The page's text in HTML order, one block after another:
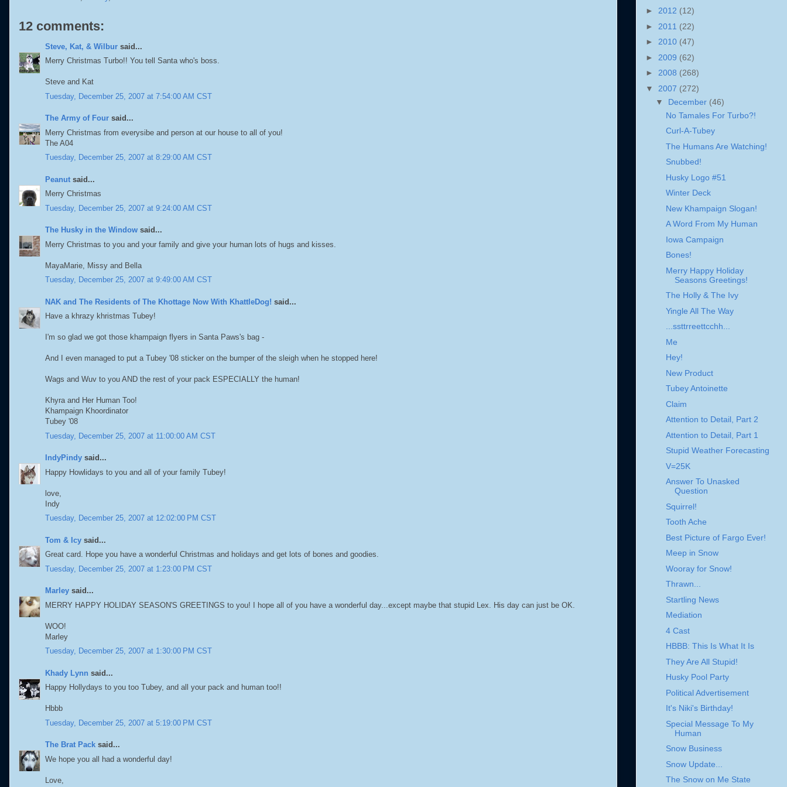
12 comments:
Steve, Kat, & Wilbur said...
Merry Christmas Turbo!! You tell Santa who's boss.
Steve and Kat
Tuesday, December 25, 2007 at 7:54:00 AM CST
The Army of Four said...
Merry Christmas from everysibe and person at our house to all of you!
The A04
Tuesday, December 25, 2007 at 8:29:00 AM CST
Peanut said...
Merry Christmas
Tuesday, December 25, 2007 at 9:24:00 AM CST
The Husky in the Window said...
Merry Christmas to you and your family and give your human lots of hugs and kisses.
MayaMarie, Missy and Bella
Tuesday, December 25, 2007 at 9:49:00 AM CST
NAK and The Residents of The Khottage Now With KhattleDog! said...
Have a khrazy khristmas Tubey!
I'm so glad we got those khampaign flyers in Santa Paws's bag -
And I even managed to put a Tubey '08 sticker on the bumper of the sleigh when he stopped here!
Wags and Wuv to you AND the rest of your pack ESPECIALLY the human!
Khyra and Her Human Too!
Khampaign Khoordinator
Tubey '08
Tuesday, December 25, 2007 at 11:00:00 AM CST
IndyPindy said...
Happy Howlidays to you and all of your family Tubey!
love,
Indy
Tuesday, December 25, 2007 at 12:02:00 PM CST
Tom & Icy said...
Great card. Hope you have a wonderful Christmas and holidays and get lots of bones and goodies.
Tuesday, December 25, 2007 at 1:23:00 PM CST
Marley said...
MERRY HAPPY HOLIDAY SEASON'S GREETINGS to you! I hope all of you have a wonderful day...except maybe that stupid Lex. His day can just be OK.
WOO!
Marley
Tuesday, December 25, 2007 at 1:30:00 PM CST
Khady Lynn said...
Happy Hollydays to you too Tubey, and all your pack and human too!!
Hbbb
Tuesday, December 25, 2007 at 5:19:00 PM CST
The Brat Pack said...
We hope you all had a wonderful day!
Love,
► 2012 (12)
► 2011 (22)
► 2010 (47)
► 2009 (62)
► 2008 (268)
▼ 2007 (272)
▼ December (46)
No Tamales For Turbo?!
Curl-A-Tubey
The Humans Are Watching!
Snubbed!
Husky Logo #51
Winter Deck
New Khampaign Slogan!
A Word From My Human
Iowa Campaign
Bones!
Merry Happy Holiday
Seasons Greetings!
The Holly & The Ivy
Yingle All The Way
...ssttrreettcchh...
Me
Hey!
New Product
Tubey Antoinette
Claim
Attention to Detail, Part 2
Attention to Detail, Part 1
Stupid Weather Forecasting
V=25K
Answer To Unasked
Question
Squirrel!
Tooth Ache
Best Picture of Fargo Ever!
Meep in Snow
Wooray for Snow!
Thrawn...
Startling News
Mediation
4 Cast
HBBB: This Is What It Is
They Are All Stupid!
Husky Pool Party
Political Advertisement
It's Niki's Birthday!
Special Message To My
Human
Snow Business
Snow Update...
The Snow on Me State